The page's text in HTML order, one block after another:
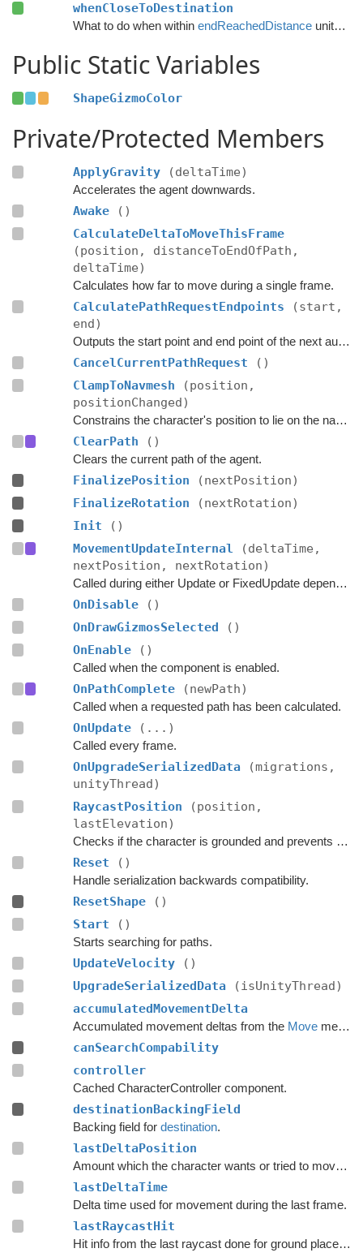
whenCloseToDestination
What to do when within endReachedDistanceunits from the destination.
Public Static Variables
ShapeGizmoColor
Private/Protected Members
ApplyGravity (deltaTime)
Accelerates the agent downwards.
Awake
()
CalculateDeltaToMoveThisFrame
(position, distanceToEndOfPath,
deltaTime)
Calculates how far to move during a single frame.
CalculatePathRequestEndpoints
(start,
end)
Outputs the start point and end point of the next automatic path request.
CancelCurrentPathRequest
()
ClampToNavmesh
(position,
positionChanged)
Constrains the character's position to lie on the navmesh.
ClearPath ()
Clears the current path of the agent.
FinalizePosition
(nextPosition)
FinalizeRotation
(nextRotation)
Init
()
MovementUpdateInternal
(deltaTime,
nextPosition, nextRotation)
Called during either Update or FixedUpdate depending on if rigidbodies are used for movement or not.
OnDisable
()
OnDrawGizmosSelected
()
OnEnable
()
Called when the component is enabled.
OnPathComplete (newPath)
Called when a requested path has been calculated.
OnUpdate (...)
Called every frame.
OnUpgradeSerializedData
(migrations,
unityThread)
RaycastPosition
(position,
lastElevation)
Checks if the character is grounded and prevents ground penetration.
Reset ()
Handle serialization backwards compatibility.
ResetShape
()
Start
()
Starts searching for paths.
UpdateVelocity
()
UpgradeSerializedData
(isUnityThread)
accumulatedMovementDelta
Accumulated movement deltas from the Movemethod.
canSearchCompability
controller
Cached CharacterController component.
destinationBackingField
Backing field for destination.
lastDeltaPosition
Amount which the character wants or tried to move with during the last frame.
lastDeltaTime
Delta time used for movement during the last frame.
lastRaycastHit
Hit info from the last raycast done for ground placement.